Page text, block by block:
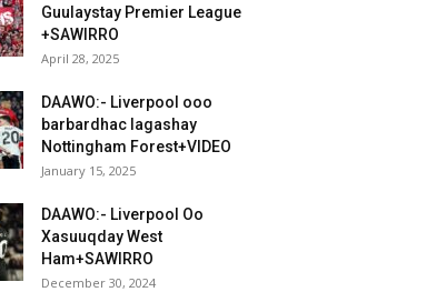
Guulaystay Premier League
+SAWIRRO
April 28, 2025
DAAWO:- Liverpool ooo
barbardhac lagashay
Nottingham Forest+VIDEO
January 15, 2025
DAAWO:- Liverpool Oo
Xasuuqday West
Ham+SAWIRRO
December 30, 2024